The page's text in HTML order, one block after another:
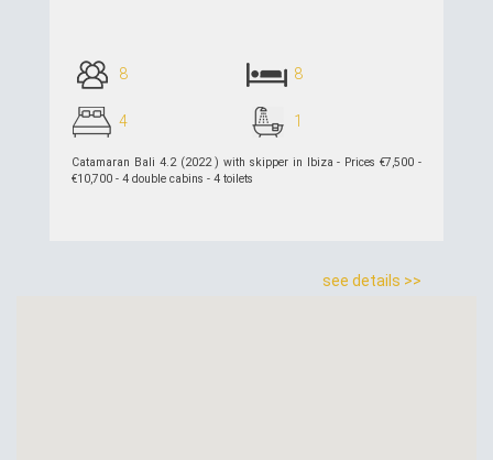
8 8
4 1
Catamaran Bali 4.2 (2022 ) with skipper in Ibiza - Prices €7,500 -
€10,700 - 4 double cabins - 4 toilets
see details >>